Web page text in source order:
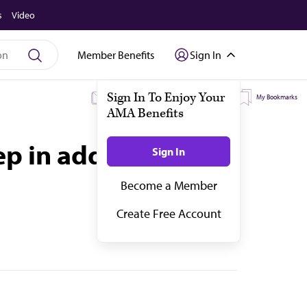
Video
Member Benefits Sign In
My Subscriptions My Topics My Bookmarks
in addiction